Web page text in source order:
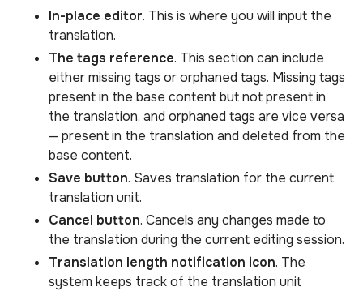
In-place editor. This is where you will input the
translation.
The tags reference. This section can include
either missing tags or orphaned tags. Missing tags
present in the base content but not present in
the translation, and orphaned tags are vice versa
— present in the translation and deleted from the
base content.
Save button. Saves translation for the current
translation unit.
Cancel button. Cancels any changes made to
the translation during the current editing session.
Translation length notification icon. The
system keeps track of the translation unit